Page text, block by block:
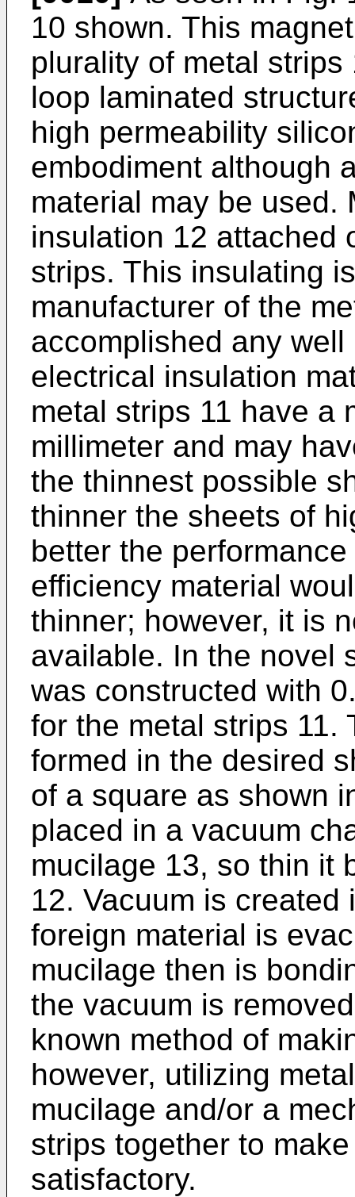
10 shown. This
plurality of metal
loop laminated
high permeability
embodiment although
material may be used.
insulation 12 attached
strips. This insulating
manufacturer of the
accomplished any
electrical insulation
metal strips 11 have a
millimeter and may
the thinnest possible
thinner the sheets of
better the
efficiency material
thinner; however, it is
available. In the novel
was constructed with
for the metal strips 11.
formed in the desired
of a square as shown
placed in a vacuum
mucilage 13, so thin it
12. Vacuum is
foreign material is
mucilage then is
the vacuum is
known method of
however, utilizing
mucilage and/or a
strips together to
satisfactory.